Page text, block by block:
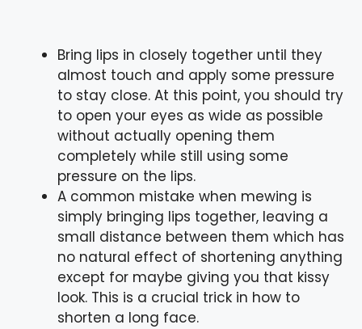
Bring lips in closely together until they
almost touch and apply some pressure
to stay close. At this point, you should try
to open your eyes as wide as possible
without actually opening them
completely while still using some
pressure on the lips.
A common mistake when mewing is
simply bringing lips together, leaving a
small distance between them which has
no natural effect of shortening anything
except for maybe giving you that kissy
look. This is a crucial trick in how to
shorten a long face.